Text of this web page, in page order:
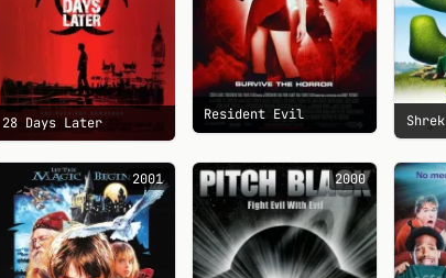
28 Days Later Resident Evil Shrek
2001 2000